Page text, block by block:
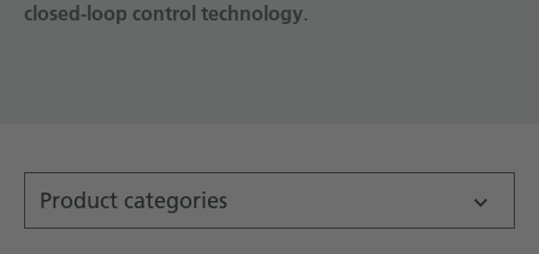
Technical documentation
closed-loop control technology.
Product categories